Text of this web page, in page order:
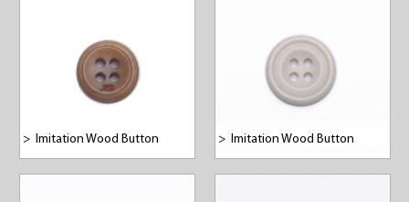
> Imitation Wood Button > Imitation Wood Button